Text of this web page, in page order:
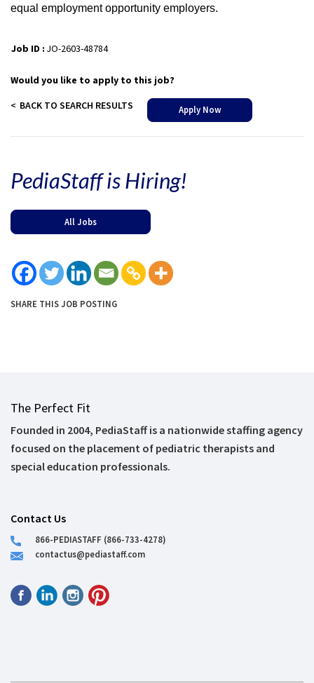
equal employment opportunity employers.
Job ID : JO-2603-48784
Would you like to apply to this job?
BACK TO SEARCH RESULTS
Apply Now
PediaStaff is Hiring!
All Jobs
SHARE THIS JOB POSTING
The Perfect Fit
Founded in 2004, PediaStaff is a nationwide staffing agency
focused on the placement of pediatric therapists and
special education professionals.
Contact Us
866-PEDIASTAFF (866-733-4278)
contactus@pediastaff.com